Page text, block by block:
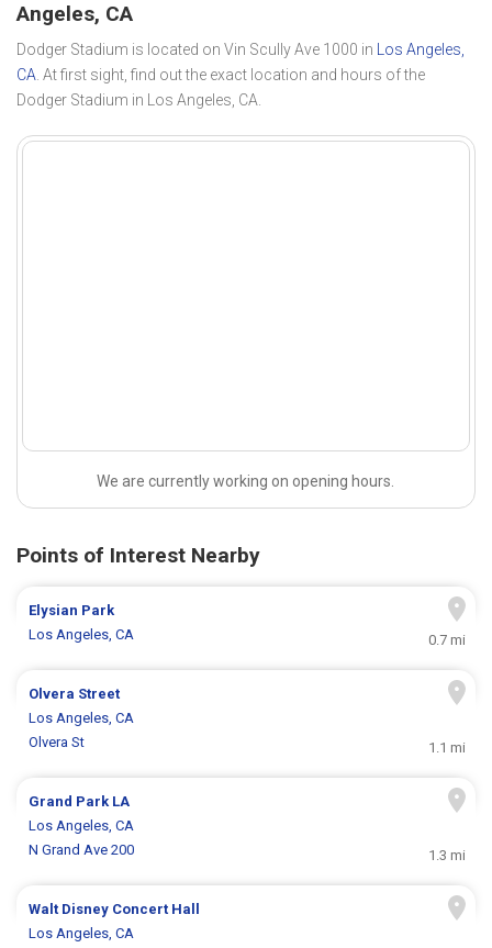
Angeles, CA
Dodger Stadium is located on Vin Scully Ave 1000 in Los Angeles,
CA. At first sight, find out the exact location and hours of the
Dodger Stadium in Los Angeles, CA.
We are currently working on opening hours.
Points of Interest Nearby
Elysian Park
Los Angeles, CA
0.7 mi
Olvera Street
Los Angeles, CA
Olvera St
1.1 mi
Grand Park LA
Los Angeles, CA
N Grand Ave 200
1.3 mi
Walt Disney Concert Hall
Los Angeles, CA